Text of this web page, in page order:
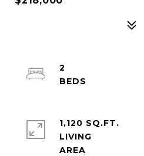
2
1,120 SQ.FT.
LIVING